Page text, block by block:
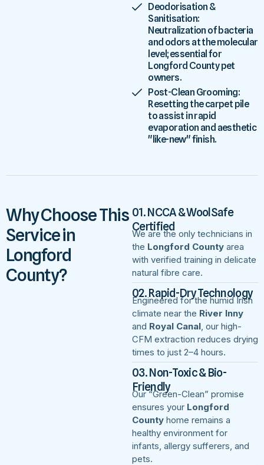
Deodorisation &
Sanitisation:
Neutralization of bacteria
and odors at the molecular
level; essential for
Longford County pet
owners.
Post-Clean Grooming:
Resetting the carpet pile
to assist in rapid
evaporation and aesthetic
"like-new" finish.
Why Choose This
Service in
Longford
County?
01. NCCA & WoolSafe
Certified
We are the only technicians in
the Longford County area
with verified training in delicate
natural fibre care.
02. Rapid-Dry Technology
Engineered for the humid Irish
climate near the River Inny
and Royal Canal , our high-
CFM extraction reduces drying
times to just 2–4 hours.
03. Non-Toxic & Bio-
Friendly
Our “Green-Clean” promise
ensures your Longford
County home remains a
healthy environment for
infants, allergy sufferers, and
pets.